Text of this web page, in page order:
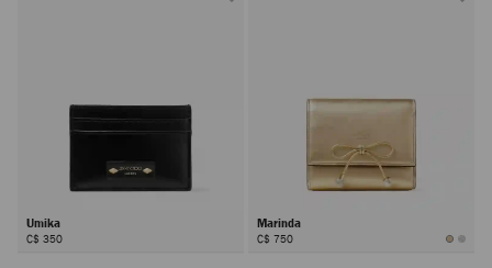
Umika
C$ 350
Marinda
C$ 750